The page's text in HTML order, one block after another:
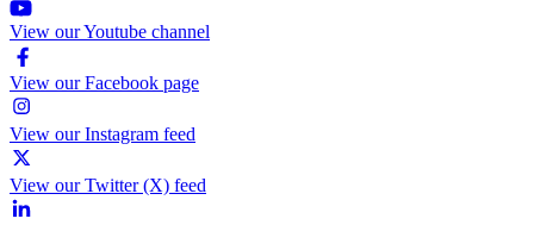
View our Youtube channel
View our Facebook page
View our Instagram feed
View our Twitter (X) feed